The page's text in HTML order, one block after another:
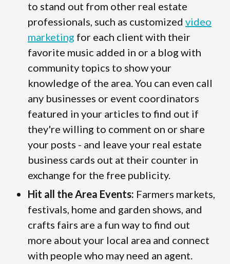
to stand out from other real estate
professionals, such as customized video
marketing for each client with their
favorite music added in or a blog with
community topics to show your
knowledge of the area. You can even call
any businesses or event coordinators
featured in your articles to find out if
they're willing to comment on or share
your posts - and leave your real estate
business cards out at their counter in
exchange for the free publicity.
Hit all the Area Events: Farmers markets,
festivals, home and garden shows, and
crafts fairs are a fun way to find out
more about your local area and connect
with people who may need an agent.